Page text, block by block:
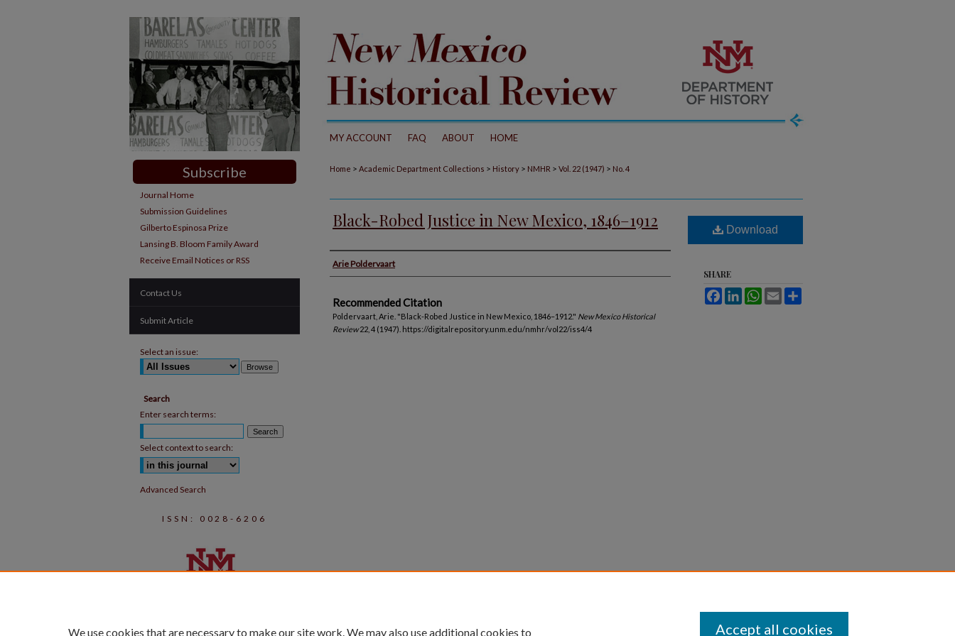
MY ACCOUNT FAQ ABOUT HOME
Home > Academic Department Collections > History > NMHR > Vol. 22 (1947) > No. 4
Black-Robed Justice in New Mexico, 1846–1912
Authors
Arie Poldervaart
Recommended Citation
Poldervaart, Arie. "Black-Robed Justice in New Mexico, 1846–1912." New Mexico Historical
Review22, 4 (1947). https://digitalrepository.unm.edu/nmhr/vol22/iss4/4
Download
SHARE
FacebookLinkedInWhatsApp
Email
Subscribe
Journal Home
Submission Guidelines
Gilberto Espinosa Prize
Lansing B. Bloom Family Award
Receive Email Notices or RSS
Contact Us
Submit Article
Select an issue:
Search
Enter search terms:
Select context to search:
Advanced Search
ISSN: 0028-6206
We use cookies that are necessary to make our site work. We may also use additional cookies to Accept all cookies